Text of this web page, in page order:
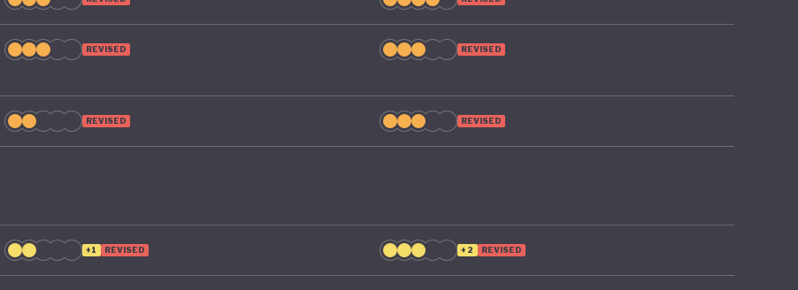
economic diversification strategies that contribute to poverty
REVISED REVISED
REVISED REVISED
+1 REVISED +2 REVISED